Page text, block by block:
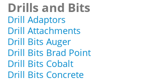
Drills and Bits
Drill Adaptors
Drill Attachments
Drill Bits Auger
Drill Bits Brad Point
Drill Bits Cobalt
Drill Bits Concrete